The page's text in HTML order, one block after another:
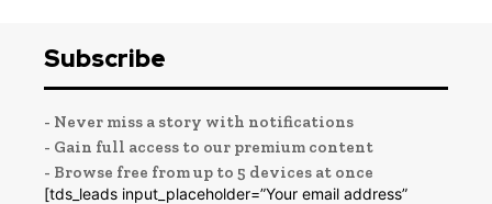
Subscribe
- Never miss a story with notifications
- Gain full access to our premium content
- Browse free from up to 5 devices at once
[tds_leads input_placeholder=”Your email address”